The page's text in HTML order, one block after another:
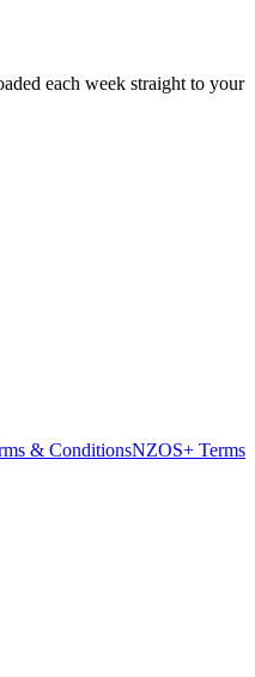
each week straight to your
& ConditionsNZOS+ Terms